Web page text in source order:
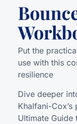
Put the
use with this
resilience
Dive deeper
Khalfani-
Ultimate Guide